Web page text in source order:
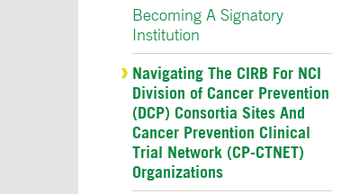
Becoming A Signatory
Institution
Navigating The CIRB For NCI
Division of Cancer Prevention
(DCP) Consortia Sites And
Cancer Prevention Clinical
Trial Network (CP-CTNET)
Organizations